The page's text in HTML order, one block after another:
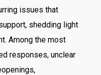
issues that
shedding light
Among the most
responses, unclear